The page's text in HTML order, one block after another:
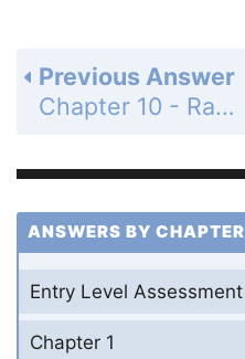
Previous Answer
Chapter 10 - Radical Expressions and Equations - 10-6 Trigonometric Ratios - Mixed Review - Page 639: 60
ANSWERS BY CHAPTER
Entry Level Assessment
Chapter 1